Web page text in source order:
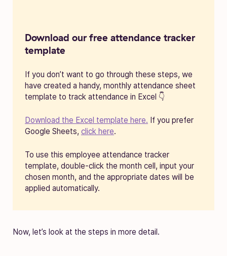
Download our free attendance tracker
template
If you don’t want to go through these steps, we
have created a handy, monthly attendance sheet
template to track attendance in Excel 👇
Download the Excel template here. If you prefer
Google Sheets, click here.
To use this employee attendance tracker
template, double-click the month cell, input your
chosen month, and the appropriate dates will be
applied automatically.
Now, let’s look at the steps in more detail.